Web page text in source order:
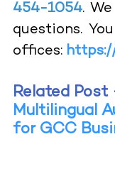
454-1054.
questions.
offices:
Related Post
Multilingual
for GCC